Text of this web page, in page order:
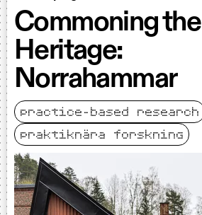
Commoning the
Heritage:
Norrahammar
practice-based research
praktiknära forskning